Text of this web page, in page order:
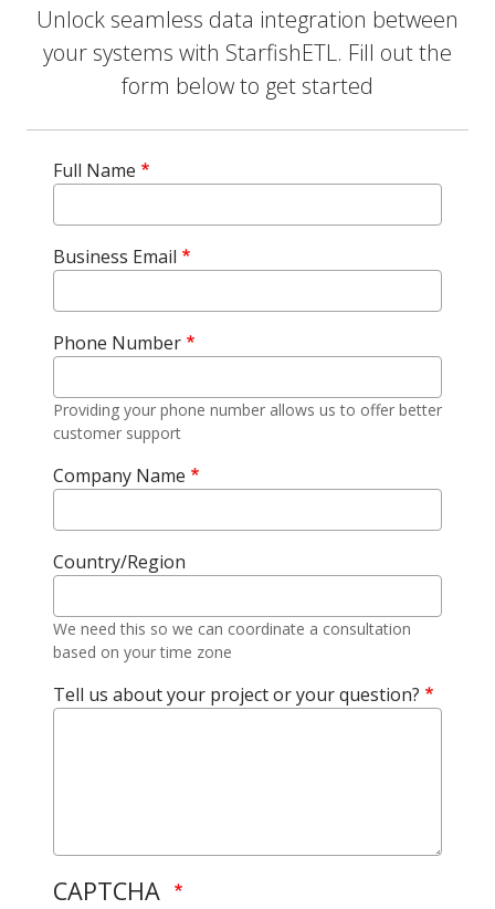
Unlock seamless data integration between
your systems with StarfishETL. Fill out the
form below to get started
Full Name
Business Email
Phone Number
Providing your phone number allows us to offer better
customer support
Company Name
Country/Region
We need this so we can coordinate a consultation
based on your time zone
Tell us about your project or your question?
CAPTCHA